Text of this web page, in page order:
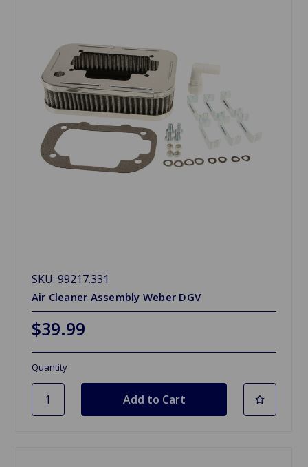
SKU: 99217.331
Air Cleaner Assembly Weber DGV
$39.99
Quantity